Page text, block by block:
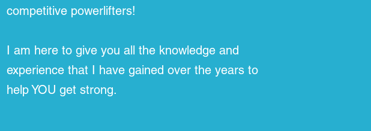
competitive powerlifters!
I am here to give you all the knowledge and
experience that I have gained over the years to
help YOU get strong.